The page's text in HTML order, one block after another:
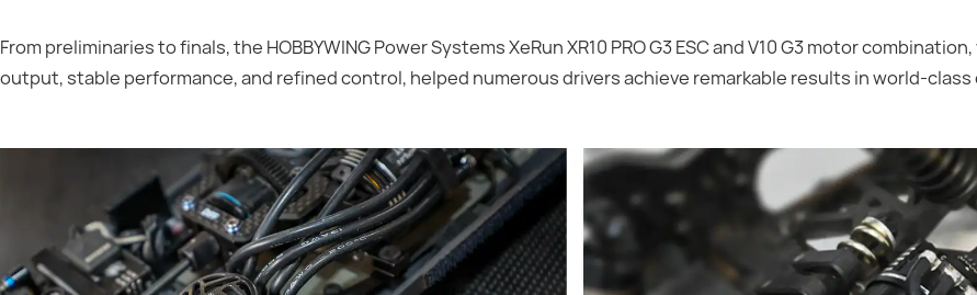
From preliminaries to finals, the HOBBYWING Power Systems XeRun XR10 PRO G3 ESC and V10 G3 motor
output, stable performance, and refined control, helped numerous drivers achieve remarkable results in world-